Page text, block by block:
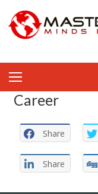
content
Career
Share
Share